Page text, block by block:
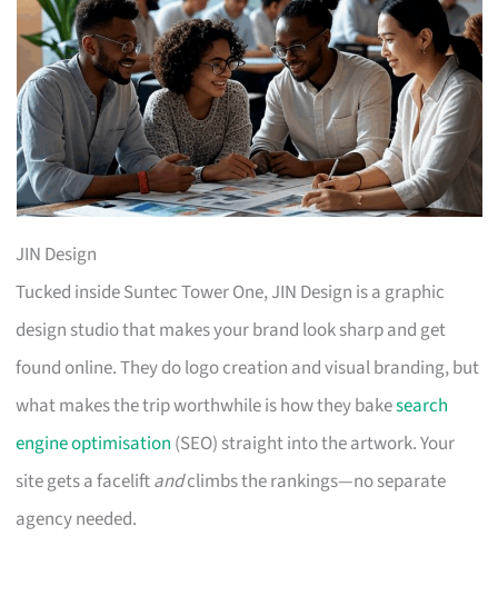
JIN Design
Tucked inside Suntec Tower One, JIN Design is a graphic
design studio that makes your brand look sharp and get
found online. They do logo creation and visual branding, but
what makes the trip worthwhile is how they bakesearch
engine optimisation (SEO) straight into the artwork. Your
site gets a faceliftandclimbs the rankings—no separate
agency needed.